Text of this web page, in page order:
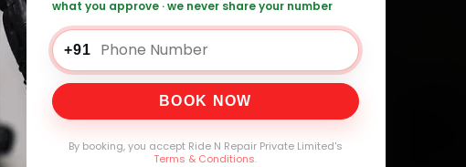
what you approve · we never share your number
+91
BOOK NOW
By booking, you accept Ride N Repair Private Limited's
Terms & Conditions.
Onwards Call +91 120 361 5050
4.8★
Rating
32+